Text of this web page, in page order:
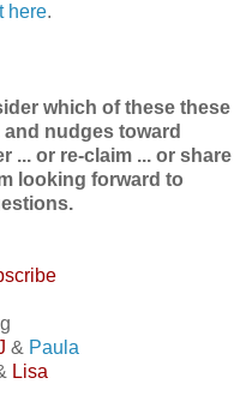
here.
which of these these
nudges toward
... or re-claim ... or share
looking forward to
& Paula
Lisa